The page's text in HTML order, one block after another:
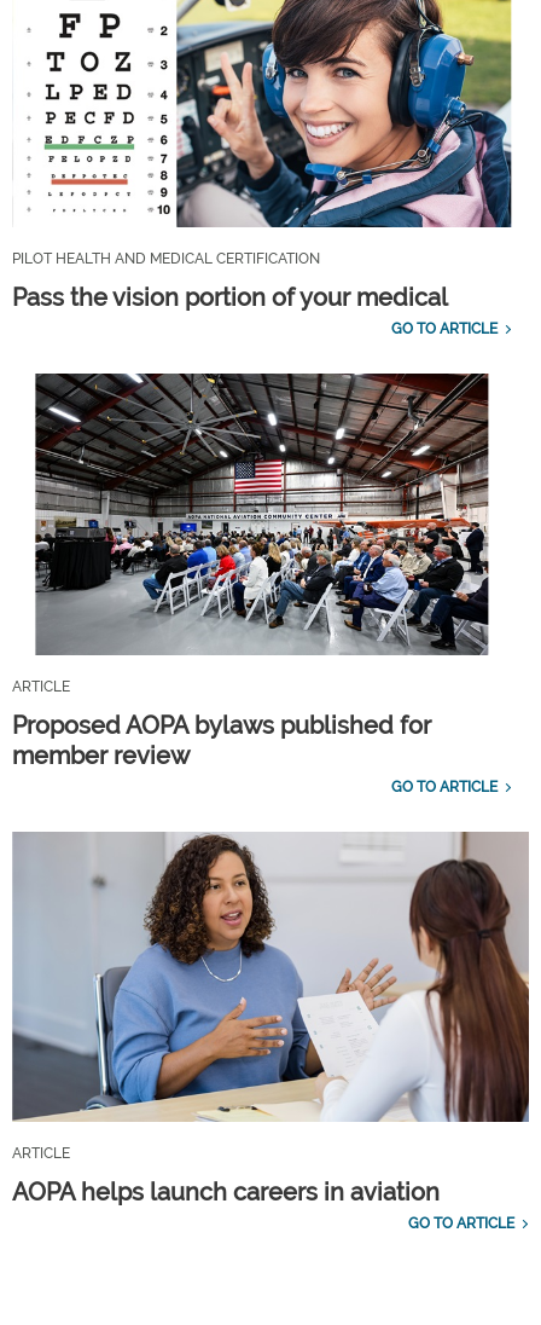
PILOT HEALTH AND MEDICAL CERTIFICATION
Pass the vision portion of your medical
GO TO ARTICLE
ARTICLE
Proposed AOPA bylaws published for
member review
GO TO ARTICLE
ARTICLE
AOPA helps launch careers in aviation
GO TO ARTICLE